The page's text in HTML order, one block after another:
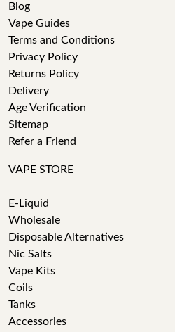
Blog
Vape Guides
Terms and Conditions
Privacy Policy
Returns Policy
Delivery
Age Verification
Sitemap
Refer a Friend
VAPE STORE
E-Liquid
Wholesale
Disposable Alternatives
Nic Salts
Vape Kits
Coils
Tanks
Accessories